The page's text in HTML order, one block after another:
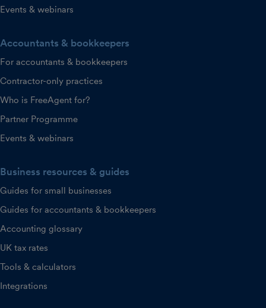
Events & webinars
Accountants & bookkeepers
For accountants & bookkeepers
Contractor-only practices
Who is FreeAgent for?
Partner Programme
Events & webinars
Business resources & guides
Guides for small businesses
Guides for accountants & bookkeepers
Accounting glossary
UK tax rates
Tools & calculators
Integrations